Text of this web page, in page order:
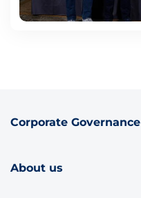
Corporate Governance
About us